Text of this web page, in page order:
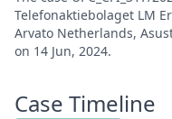
Telefonaktiebolaget LM
Arvato Netherlands,
on 14 Jun, 2024.
Case Timeline